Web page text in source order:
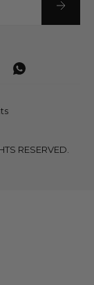
RESERVED.